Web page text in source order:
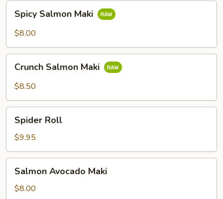
Salmon
Maki
Spicy Salmon Maki
$8.00
Salmon
Maki
Crunch Salmon Maki
$8.50
RollSpider Roll
$9.95
Avocado
Maki
Salmon Avocado Maki
$8.00